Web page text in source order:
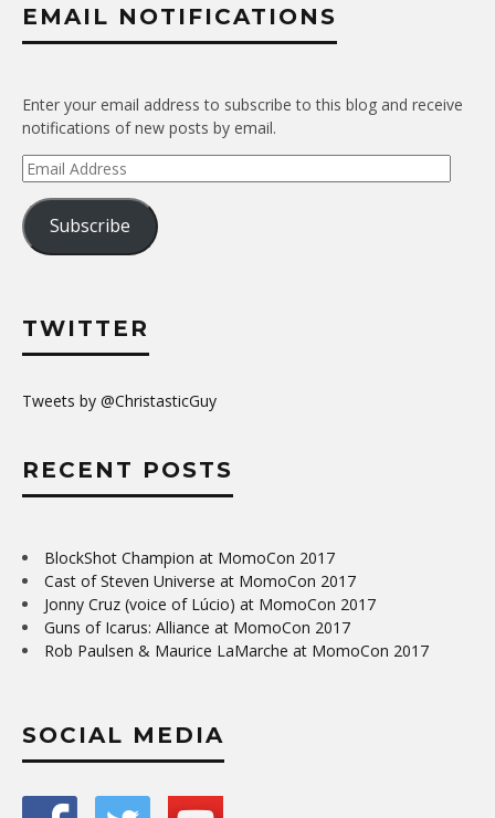
EMAIL NOTIFICATIONS
Enter your email address to subscribe to this blog and receive
notifications of new posts by email.
Email
Address
Subscribe
TWITTER
Tweets by @ChristasticGuy
RECENT POSTS
BlockShot Champion at MomoCon 2017
Cast of Steven Universe at MomoCon 2017
Jonny Cruz (voice of Lúcio) at MomoCon 2017
Guns of Icarus: Alliance at MomoCon 2017
Rob Paulsen & Maurice LaMarche at MomoCon 2017
SOCIAL MEDIA